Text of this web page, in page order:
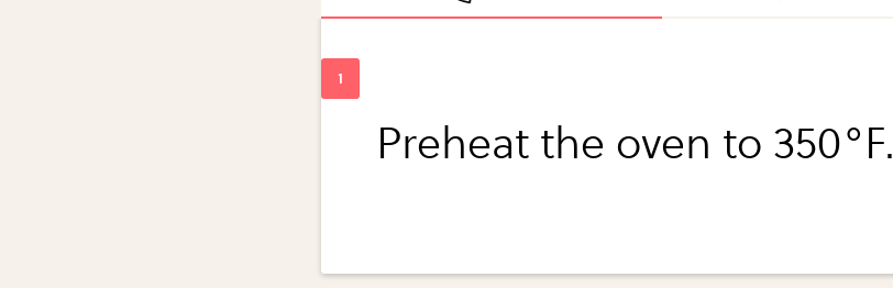
Preheat the oven to 350°F.